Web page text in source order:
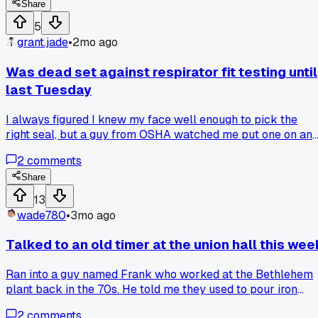
the next pour was clean. Anybody else ever chase a defect
for hours only to find something stupid simple?
Share
5
grant.jade•2mo ago
Was dead set against respirator fit testing until
last Tuesday
I always figured I knew my face well enough to pick the
right seal, but a guy from OSHA watched me put one on and
saccharin spray test and I tasted it in under 10 seconds.
anyone else had a near miss like that before they got
about it?
2comments
Share
13
wade780•3mo ago
Talked to an old timer at the union hall this
Ran into a guy named Frank who worked at the Bethlehem
plant back in the 70s. He told me they used to pour iron